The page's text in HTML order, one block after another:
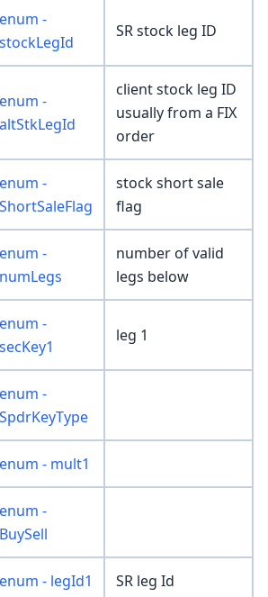
enum -
stockLegId
SR stock leg ID
enum -
altStkLegId
client stock leg ID
usually from a FIX
order
enum -
ShortSaleFlag
stock short sale
flag
enum -
numLegs
number of valid
legs below
enum -
secKey1
leg 1
enum -
SpdrKeyType
enum - mult1
enum -
BuySell
enum - legId1 SR leg Id